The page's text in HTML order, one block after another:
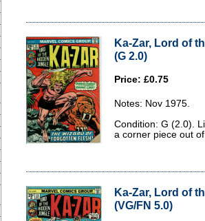
Ka-Zar, Lord of
(G 2.0)
Price: £0.75
Notes: Nov 1975.
Condition: G (2.0).
a corner piece out
Ka-Zar, Lord of
(VG/FN 5.0)